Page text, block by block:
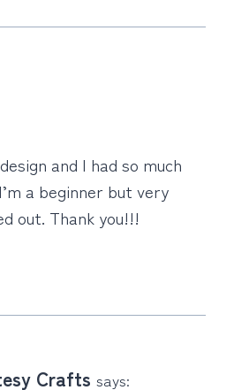
and I️ had so much
a beginner but very
out. Thank you!!!
Crafts says: